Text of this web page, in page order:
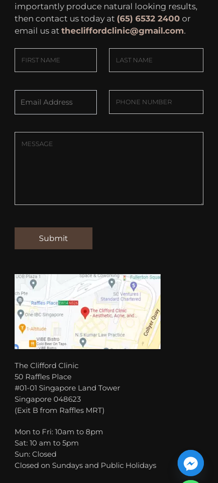
importantly produce natural looking results,
then contact us today at (65) 6532 2400 or
email us at thecliffordclinic@gmail.com.
The Clifford Clinic
50 Raffles Place
#01-01 Singapore Land Tower
Singapore 048623
(Exit B from Raffles MRT)
Mon to Fri: 10am to 8pm
Sat: 10 am to 5pm
Sun: Closed
Closed on Sundays and Public Holidays